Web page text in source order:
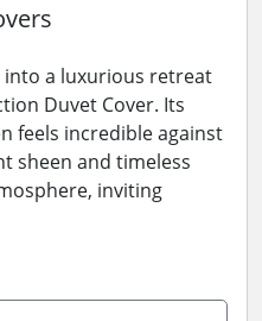
a luxurious retreat
Duvet Cover. Its
feels incredible against
sheen and timeless
inviting